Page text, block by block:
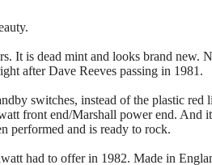
It is dead mint and looks brand new.
after Dave Reeves passing in 1981.
switches, instead of the plastic
front end/Marshall power end.
performed and is ready to rock.
had to offer in 1982. Made in